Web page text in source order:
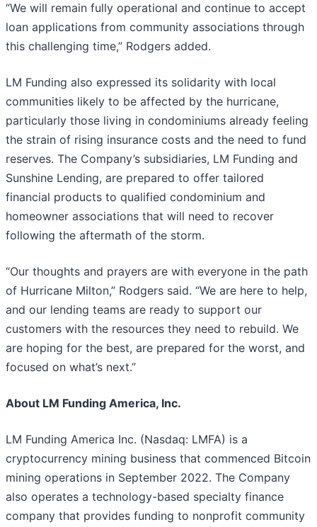
“We will remain fully operational and continue to accept
loan applications from community associations through
this challenging time,” Rodgers added.
LM Funding also expressed its solidarity with local
communities likely to be affected by the hurricane,
particularly those living in condominiums already feeling
the strain of rising insurance costs and the need to fund
reserves. The Company’s subsidiaries, LM Funding and
Sunshine Lending, are prepared to offer tailored
financial products to qualified condominium and
homeowner associations that will need to recover
following the aftermath of the storm.
“Our thoughts and prayers are with everyone in the path
of Hurricane Milton,” Rodgers said. “We are here to help,
and our lending teams are ready to support our
customers with the resources they need to rebuild. We
are hoping for the best, are prepared for the worst, and
focused on what’s next.”
About LM Funding America, Inc.
LM Funding America Inc. (Nasdaq: LMFA) is a
cryptocurrency mining business that commenced Bitcoin
mining operations in September 2022. The Company
also operates a technology-based specialty finance
company that provides funding to nonprofit community